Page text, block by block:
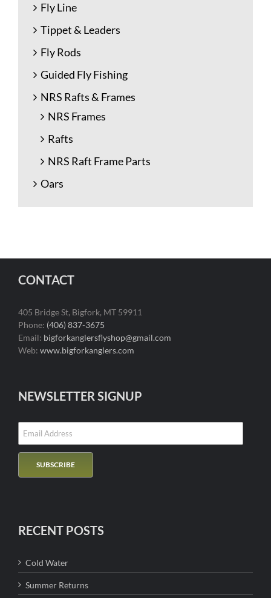
Fly Line
Tippet & Leaders
Fly Rods
Guided Fly Fishing
NRS Rafts & Frames
NRS Frames
Rafts
NRS Raft Frame Parts
Oars
CONTACT
405 Bridge St, Bigfork, MT 59911
Phone: (406) 837-3675
Email: bigforkanglersflyshop@gmail.com
Web: www.bigforkanglers.com
NEWSLETTER SIGNUP
RECENT POSTS
Cold Water
Summer Returns